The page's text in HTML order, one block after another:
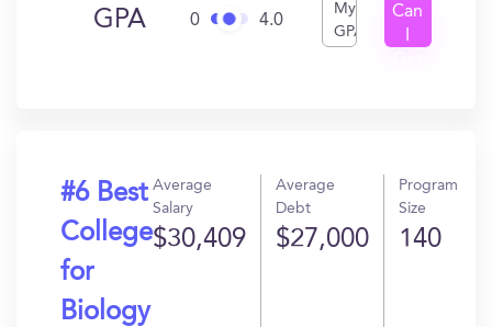
GPA 0 4.0
My
GPA
Can
#6 Best
College
for
Biology
Average
Salary
$30,409
Average
Debt
$27,000
Program
Size
140